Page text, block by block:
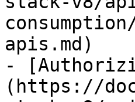
apis.md)
-
(https://